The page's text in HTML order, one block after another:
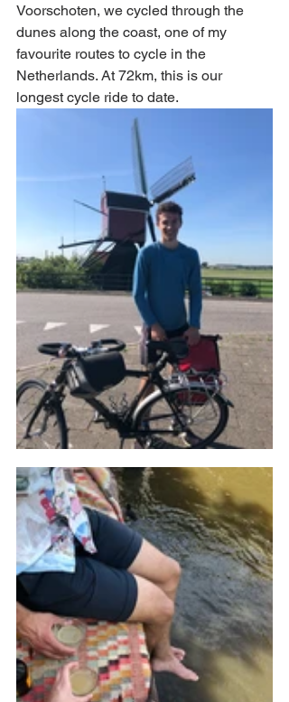
Voorschoten, we cycled through the
dunes along the coast, one of my
favourite routes to cycle in the
Netherlands. At 72km, this is our
longest cycle ride to date.